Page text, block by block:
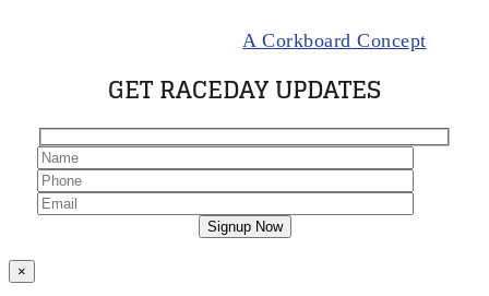
All rights Reserved |A Corkboard Concept
GET RACEDAY UPDATES
×